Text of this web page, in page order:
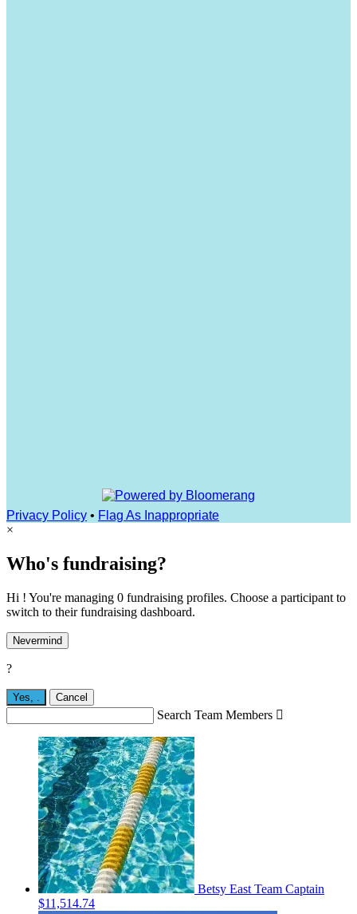
Privacy Policy • Flag As Inappropriate
×
Who's fundraising?
Hi ! You're managing 0 fundraising profiles. Choose a participant to
switch to their fundraising dashboard.
Nevermind
?
Yes, Cancel
Search Team Members 
Betsy East Team Captain
$11,514.74